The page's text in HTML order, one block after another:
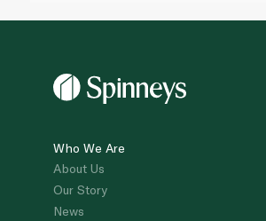
Who We Are
About Us
Our Story
News